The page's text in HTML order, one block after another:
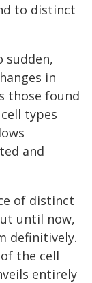
to distinct
sudden,
in
those found
types
and
of distinct
until now,
definitively.
the cell
entirely